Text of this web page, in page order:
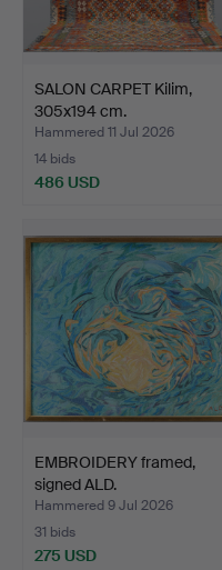
SALON CARPET Kilim,
305x194 cm.
Hammered 11 Jul 2026
14 bids
486 USD
EMBROIDERY framed,
signed ALD.
Hammered 9 Jul 2026
31 bids
275 USD